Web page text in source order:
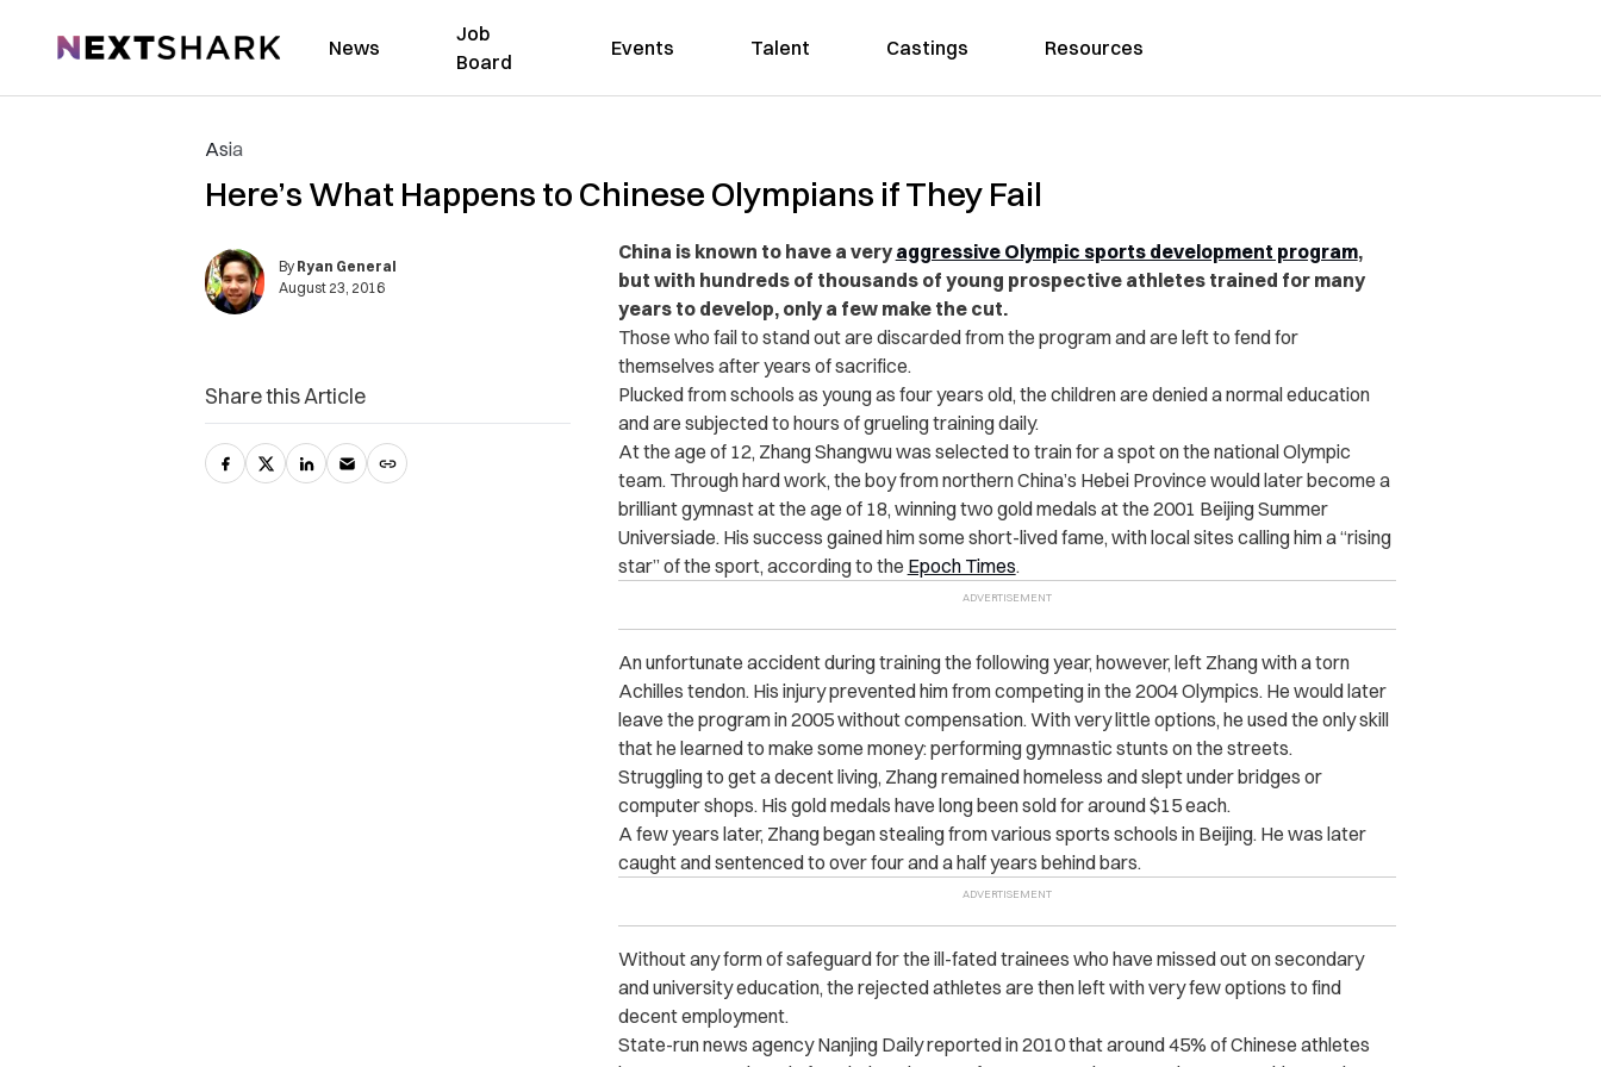
NextShark News
Job
Board
Events Talent Castings Resources
Asia
Here’s What Happens to Chinese Olympians if They Fail
By Ryan General
August 23, 2016
China is known to have a very aggressive Olympic sports development program,
but with hundreds of thousands of young prospective athletes trained for many
years to develop, only a few make the cut.
Those who fail to stand out are discarded from the program and are left to fend for
themselves after years of sacrifice.
Plucked from schools as young as four years old, the children are denied a normal education
and are subjected to hours of grueling training daily.
At the age of 12, Zhang Shangwu was selected to train for a spot on the national Olympic
team. Through hard work, the boy from northern China’s Hebei Province would later become a
brilliant gymnast at the age of 18, winning two gold medals at the 2001 Beijing Summer
Universiade. His success gained him some short-lived fame, with local sites calling him a “rising
star” of the sport, according to the Epoch Times.
An unfortunate accident during training the following year, however, left Zhang with a torn
Achilles tendon. His injury prevented him from competing in the 2004 Olympics. He would later
leave the program in 2005 without compensation. With very little options, he used the only skill
that he learned to make some money: performing gymnastic stunts on the streets.
Struggling to get a decent living, Zhang remained homeless and slept under bridges or
computer shops. His gold medals have long been sold for around $15 each.
A few years later, Zhang began stealing from various sports schools in Beijing. He was later
caught and sentenced to over four and a half years behind bars.
Without any form of safeguard for the ill-fated trainees who have missed out on secondary
and university education, the rejected athletes are then left with very few options to find
decent employment.
State-run news agency Nanjing Daily reported in 2010 that around 45% of Chinese athletes
Share this Article